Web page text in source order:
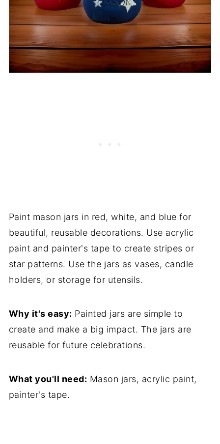
Paint mason jars in red, white, and blue for
beautiful, reusable decorations. Use acrylic
paint and painter's tape to create stripes or
star patterns. Use the jars as vases, candle
holders, or storage for utensils.
Why it's easy: Painted jars are simple to
create and make a big impact. The jars are
reusable for future celebrations.
What you'll need: Mason jars, acrylic paint,
painter's tape.